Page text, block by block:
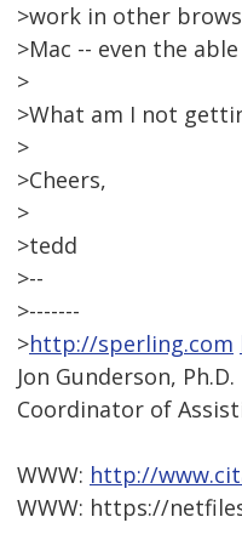
>work in other
>Mac -- even the
>
>What am I not
>
>Cheers,
>
>tedd
>--
>-------
>http://sperling.com
Jon Gunderson, Ph.D.
Coordinator of
WWW: http://
WWW: https://